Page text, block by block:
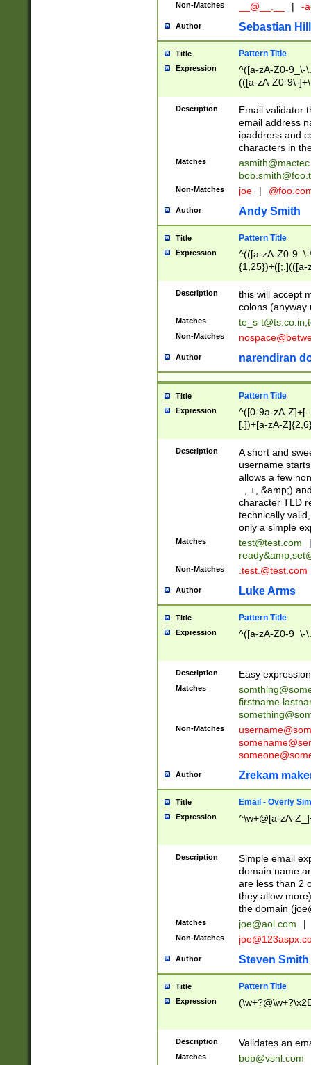
Non-Matches __@__.__ | -
Author Sebastian
Title Pattern Title
Expression
^([a-zA-Z0-9_\-
(([a-zA-Z0-9\-
Description
Email validator
email address
ipaddress and
characters in
Matches
Non-Matches joe |
Author Andy Smith
Title Pattern Title
Expression
^(([a-zA-Z0-
{1,25})+([;.](([a-
Description
this will accept
colons (anyway
Matches te_s-t@ts.co.in;
Non-Matches
Author narendiran
Title Pattern Title
Expression
^([0-9a-zA-
[.])+[a-zA-
Description
A short and
username
allows a few
_, +, &amp;)
character TLD
technically
only a simple
Matches test@test.com
|
ready&amp;
Non-Matches .test.@test.com
Author Luke Arms
Title Pattern Title
Expression ^([a-zA-Z0-9_\-
Description Easy
Matches
Non-Matches
Author Zrekam
Title Email - Overly
Expression ^\w+@[a-zA-
Description
Simple email
domain name
are less than 2
they allow
the domain (
Matches joe@aol.com |
Non-Matches
Author Steven Smith
Title Pattern Title
Expression
Description Validates an
Matches bob@vsnl.com